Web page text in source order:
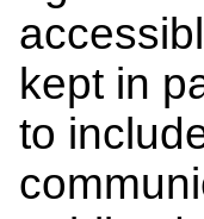
kept in
to